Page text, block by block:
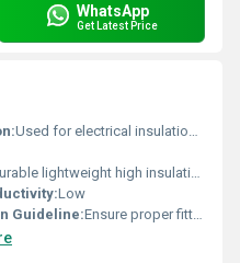
WhatsApp
Get Latest Price
Used for electrical insulation and protection purposes
lightweight high insulating properties
Low
Guideline:Ensure proper fitting and secure attachment